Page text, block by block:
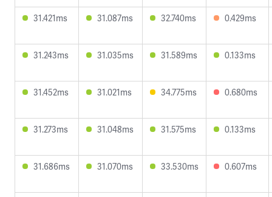
31.421ms 31.087ms 32.740ms 0.429ms
31.243ms 31.035ms 31.589ms 0.133ms
31.452ms 31.021ms 34.775ms 0.680ms
31.273ms 31.048ms 31.575ms 0.133ms
31.686ms 31.070ms 33.530ms 0.607ms